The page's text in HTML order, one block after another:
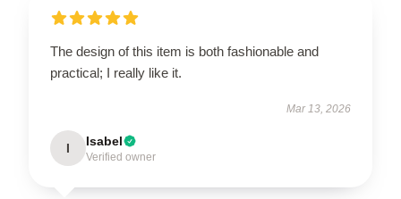
The design of this item is both fashionable and
practical; I really like it.
Mar 13, 2026
I Isabel
Verified owner